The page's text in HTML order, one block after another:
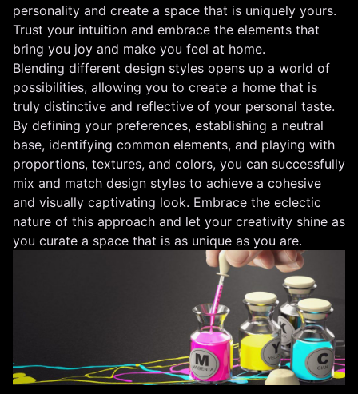
personality and create a space that is uniquely yours.
Trust your intuition and embrace the elements that
bring you joy and make you feel at home.
Blending different design styles opens up a world of
possibilities, allowing you to create a home that is
truly distinctive and reflective of your personal taste.
By defining your preferences, establishing a neutral
base, identifying common elements, and playing with
proportions, textures, and colors, you can successfully
mix and match design styles to achieve a cohesive
and visually captivating look. Embrace the eclectic
nature of this approach and let your creativity shine as
you curate a space that is as unique as you are.